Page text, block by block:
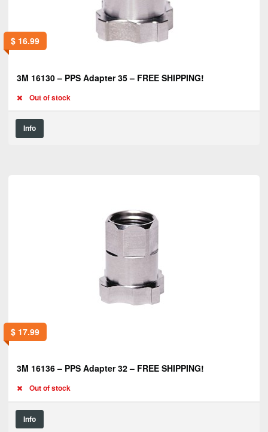
$16.99
3M 16130 – PPS Adapter 35 – FREE SHIPPING!
Out of stock
Info
$17.99
3M 16136 – PPS Adapter 32 – FREE SHIPPING!
Out of stock
Info